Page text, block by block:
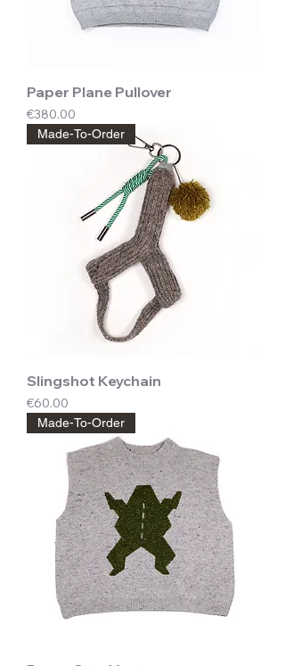
Paper Plane Pullover
Price
€380.00
Made-To-Order
Slingshot Keychain
Price
€60.00
Made-To-Order